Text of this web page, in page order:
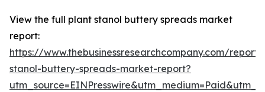
View the full plant stanol buttery spreads market
report:
https://www.thebusinessresearchcompany.com/
stanol-buttery-spreads-market-report?